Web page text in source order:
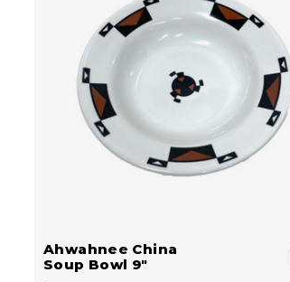
Ahwahnee China
Soup Bowl 9"